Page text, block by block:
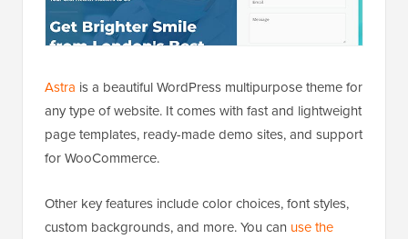
Astra is a beautiful WordPress multipurpose theme for
any type of website. It comes with fast and lightweight
page templates, ready-made demo sites, and support
for WooCommerce.
Other key features include color choices, font styles,
custom backgrounds, and more. You can use the